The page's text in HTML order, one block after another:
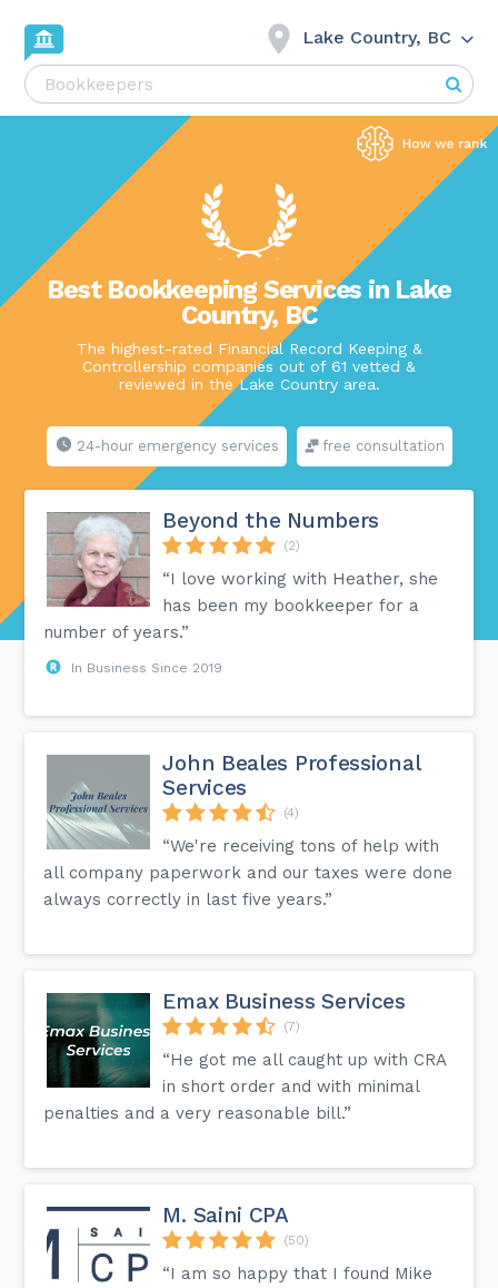
Lake Country, BC
Best Bookkeeping Services in Lake
Country, BC
The highest-rated Financial Record Keeping &
Controllership companies out of 61 vetted &
reviewed in the Lake Country area.
24-hour emergency services free consultation
Beyond the Numbers
(2)
“I love working with Heather, she
has been my bookkeeper for a
number of years.”
In Business Since 2019
John Beales Professional
Services
(4)
“We're receiving tons of help with
all company paperwork and our taxes were done
always correctly in last five years.”
Emax Business Services
(7)
“He got me all caught up with CRA
in short order and with minimal
penalties and a very reasonable bill.”
M. Saini CPA
(50)
“I am so happy that I found Mike